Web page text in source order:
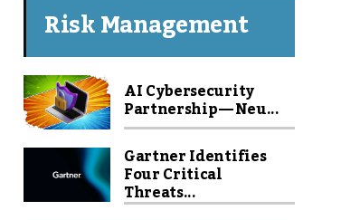
Risk Management
AI Cybersecurity
Partnership — Neu...
Gartner Identifies
Four Critical
Threats...